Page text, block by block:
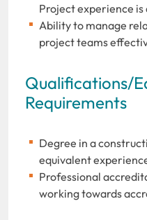
Project experience is
Ability to manage
project teams
Qualifications/
Requirements
Degree in a
equivalent
Professional
working towards